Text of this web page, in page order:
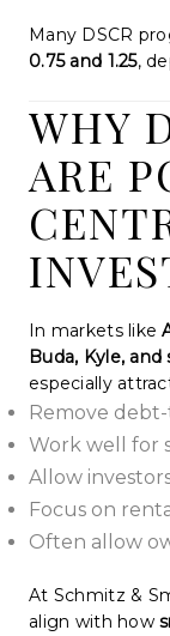
Many DSCR
0.75 and 1.25,
WHY
ARE
In markets like
Buda, Kyle,
especially
Remove
Work well for
Allow
Focus on
Often allow
At Schmitz &
align with how